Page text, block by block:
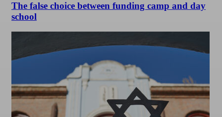
The false choice between funding camp and day
school